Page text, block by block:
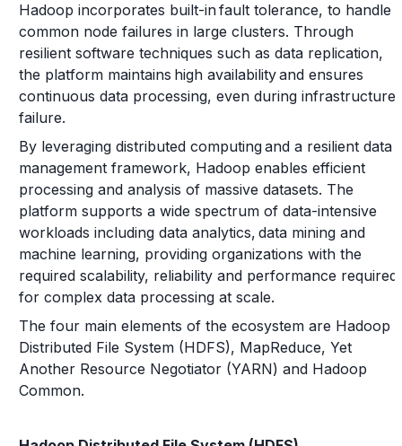
Hadoop incorporates built-in fault tolerance, to handle
common node failures in large clusters. Through
resilient software techniques such as data replication,
the platform maintains high availability and ensures
continuous data processing, even during infrastructure
failure.
By leveraging distributed computing and a resilient data
management framework, Hadoop enables efficient
processing and analysis of massive datasets. The
platform supports a wide spectrum of data-intensive
workloads including data analytics, data mining and
machine learning, providing organizations with the
required scalability, reliability and performance required
for complex data processing at scale.
The four main elements of the ecosystem are Hadoop
Distributed File System (HDFS), MapReduce, Yet
Another Resource Negotiator (YARN) and Hadoop
Common.